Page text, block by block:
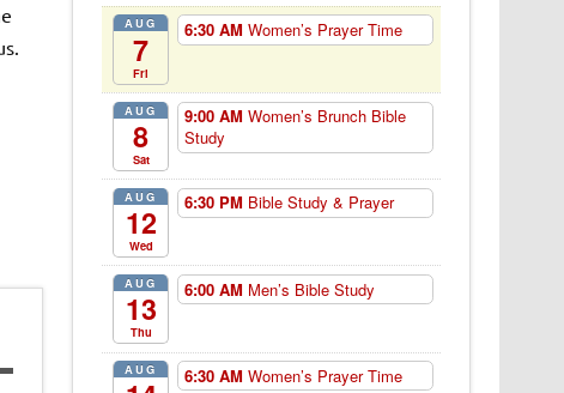
AUG
7
Fri
6:30 AMWomen’s Prayer Time
AUG
8
Sat
9:00 AMWomen’s Brunch Bible
Study
AUG
12
Wed
6:30 PM Bible Study & Prayer
AUG
13
Thu
6:00 AM Men’s Bible Study
AUG 6:30 AMWomen’s Prayer Time